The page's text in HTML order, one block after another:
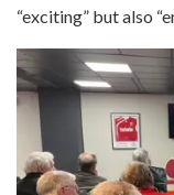
“exciting” but also